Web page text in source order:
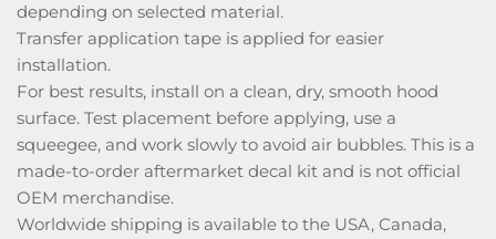
depending on selected material.
Transfer application tape is applied for easier
installation.
For best results, install on a clean, dry, smooth hood
surface. Test placement before applying, use a
squeegee, and work slowly to avoid air bubbles. This is a
made-to-order aftermarket decal kit and is not official
OEM merchandise.
Worldwide shipping is available to the USA, Canada,